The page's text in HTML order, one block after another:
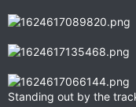
Standing out by the